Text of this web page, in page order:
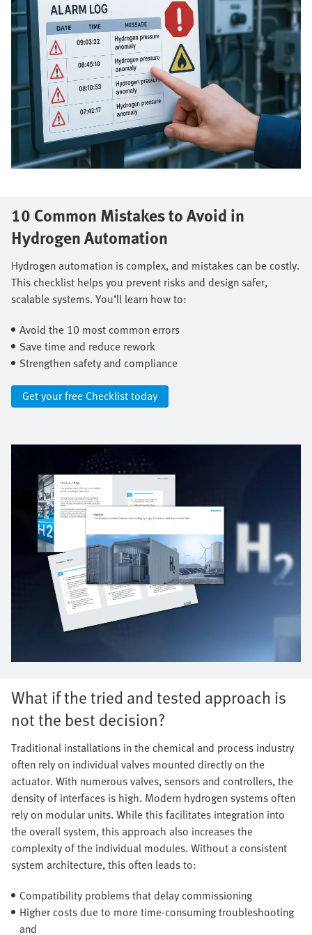
10 Common Mistakes to Avoid in
Hydrogen Automation
Hydrogen automation is complex, and mistakes can be costly.
This checklist helps you prevent risks and design safer,
scalable systems. You’ll learn how to: ​
Avoid the 10 most common errors ​
Save time and reduce rework ​
Strengthen safety and compliance
Get your free Checklist today
What if the tried and tested approach is
not the best decision?
Traditional installations in the chemical and process industry
often rely on individual valves mounted directly on the
actuator. With numerous valves, sensors and controllers, the
density of interfaces is high. Modern hydrogen systems often
rely on modular units. While this facilitates integration into
the overall system, this approach also increases the
complexity of the individual modules. Without a consistent
system architecture, this often leads to:
Compatibility problems that delay commissioning
Higher costs due to more time-consuming troubleshooting
and